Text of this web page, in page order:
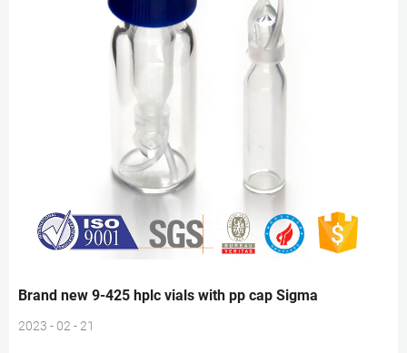
Brand new 9-425 hplc vials with pp cap Sigma
2023 - 02 - 21